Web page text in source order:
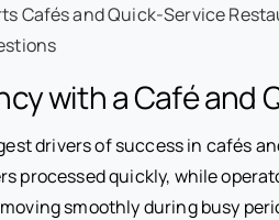
Cafés and Quick-Service
with a Café and
drivers of success in cafés
processed quickly, while
smoothly during busy